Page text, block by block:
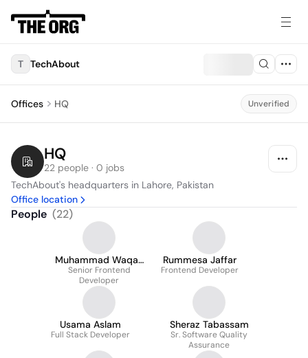
T TechAbout
Offices HQ Unverified
HQ
22 people · 0 jobs
TechAbout's headquarters in Lahore, Pakistan
Office location
People (22)
Muhammad Waqas
Shahab
Senior Frontend
Developer
Rummesa Jaffar
Frontend Developer
Usama Aslam
Full Stack Developer
Sheraz Tabassam
Sr. Software Quality
Assurance